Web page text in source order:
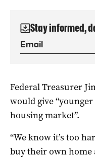
Stay informed,
Federal Treasurer
would give
housing market”.
“We know it’s too
buy their own home